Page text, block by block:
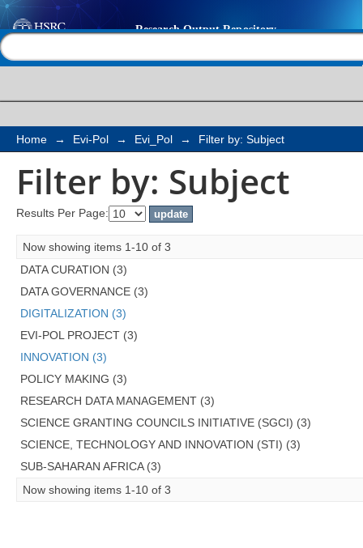
Filter by: Subject
Home → Evi-Pol → Evi_Pol → Filter by: Subject
Filter by: Subject
Results Per Page:
Now showing items 1-10 of 3
DATA CURATION (3)
DATA GOVERNANCE (3)
DIGITALIZATION (3)
EVI-POL PROJECT (3)
INNOVATION (3)
POLICY MAKING (3)
RESEARCH DATA MANAGEMENT (3)
SCIENCE GRANTING COUNCILS INITIATIVE (SGCI) (3)
SCIENCE, TECHNOLOGY AND INNOVATION (STI) (3)
SUB-SAHARAN AFRICA (3)
Now showing items 1-10 of 3